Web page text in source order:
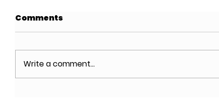
Comments
Write a comment...